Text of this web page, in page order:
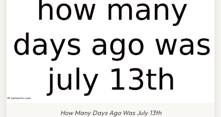
How Many Days Ago Was July 13th